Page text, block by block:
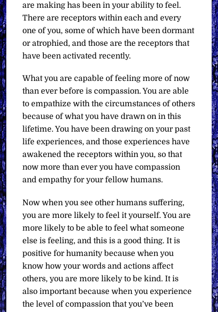
are making has been in your ability to feel.
There are receptors within each and every
one of you, some of which have been dormant
or atrophied, and those are the receptors that
have been activated recently.
What you are capable of feeling more of now
than ever before is compassion. You are able
to empathize with the circumstances of others
because of what you have drawn on in this
lifetime. You have been drawing on your past
life experiences, and those experiences have
awakened the receptors within you, so that
now more than ever you have compassion
and empathy for your fellow humans.
Now when you see other humans suffering,
you are more likely to feel it yourself. You are
more likely to be able to feel what someone
else is feeling, and this is a good thing. It is
positive for humanity because when you
know how your words and actions affect
others, you are more likely to be kind. It is
also important because when you experience
the level of compassion that you’ve been